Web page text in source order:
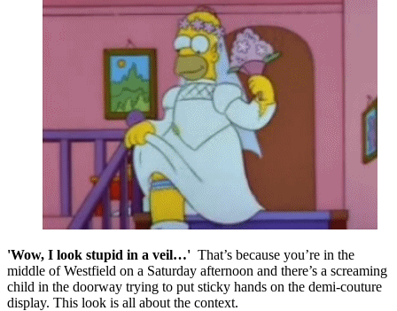
'Wow, I look stupid in a veil…' That’s because you’re in the
middle of Westfield on a Saturday afternoon and there’s a screaming
child in the doorway trying to put sticky hands on the demi-couture
display. This look is all about the context.